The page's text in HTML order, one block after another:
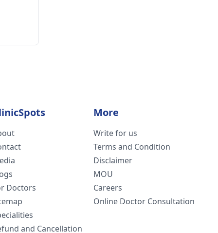
Doctors
and Cancellation
More
Write for us
Terms and Condition
Disclaimer
MOU
Careers
Online Doctor Consultation